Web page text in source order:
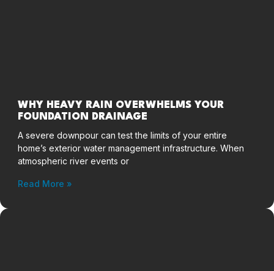
WHY HEAVY RAIN OVERWHELMS YOUR
FOUNDATION DRAINAGE
A severe downpour can test the limits of your entire
home’s exterior water management infrastructure. When
atmospheric river events or
Read More »